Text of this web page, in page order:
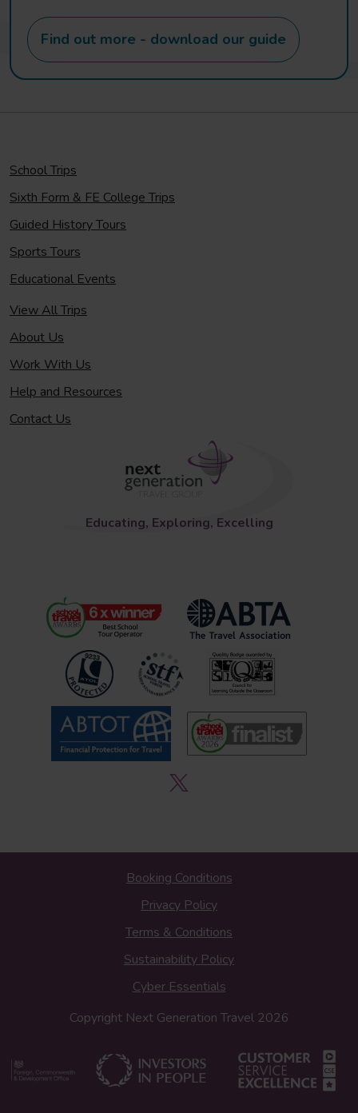
Find out more - download our guide
School Trips
Sixth Form & FE College Trips
Guided History Tours
Sports Tours
Educational Events
View All Trips
About Us
Work With Us
Help and Resources
Contact Us
Educating, Exploring, Excelling
Booking Conditions
Privacy Policy
Terms & Conditions
Sustainability Policy
Cyber Essentials
Copyright Next Generation Travel 2026